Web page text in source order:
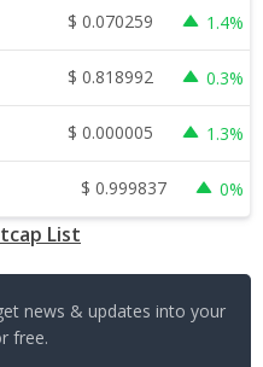
$ 0.070259 1.4%
$ 0.818992 0.3%
$ 0.000005 1.3%
$ 0.999837 0%
List
news & updates into your
free.